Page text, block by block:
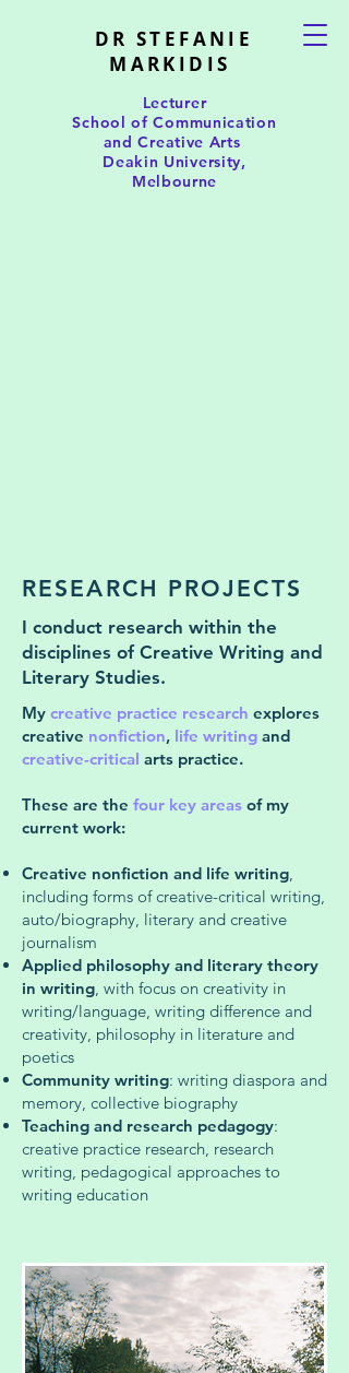
Lecturer
School of Communication
and Creative Arts
Deakin University,
Melbourne
DR STEFANIE
MARKIDIS
RESEARCH PROJECTS
I conduct research within the
disciplines of Creative Writing and
Literary Studies.
My creative practice research explores
creative nonfiction, life writing and
creative-critical arts practice.
These are the four key areas of my
current work:
Creative nonfiction and life writing,
including forms of creative-critical writing,
auto/biography, literary and creative
journalism
Applied philosophy and literary theory
in writing, with focus on creativity in
writing/language, writing difference and
creativity, philosophy in literature and
poetics
Community writing: writing diaspora and
memory, collective biography
Teaching and research pedagogy:
creative practice research, research
writing, pedagogical approaches to
writing education